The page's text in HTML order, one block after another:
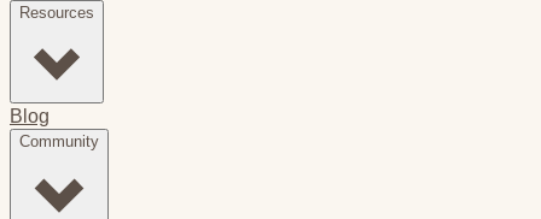
Resources
Blog
Community